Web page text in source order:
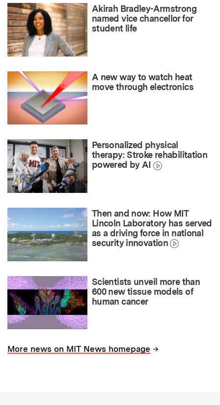
Akirah Bradley-Armstrong
named vice chancellor for
student life
A new way to watch heat
move through electronics
Personalized physical
therapy: Stroke rehabilitation
powered by AI
Then and now: How MIT
Lincoln Laboratory has served
as a driving force in national
security innovation
Scientists unveil more than
600 new tissue models of
human cancer
More news on MIT News homepage →